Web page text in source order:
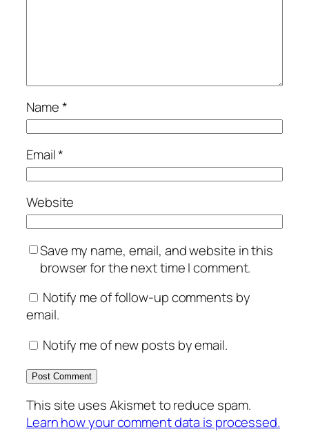
Name*
Email*
Website
Save my name, email, and website in this
browser for the next time I comment.
Notify me of follow-up comments by
email.
Notify me of new posts by email.
This site uses Akismet to reduce spam.
Learn how your comment data is processed.